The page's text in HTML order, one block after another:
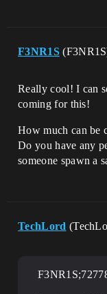
F3NR1S
Really cool! I can
coming for this!
How much can be
Do you have any
someone spawn a
TechLord